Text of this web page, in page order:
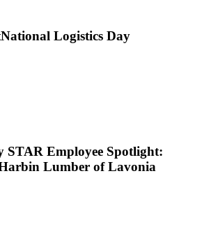
National Logistics Day
STAR Employee Spotlight:
Lumber of Lavonia